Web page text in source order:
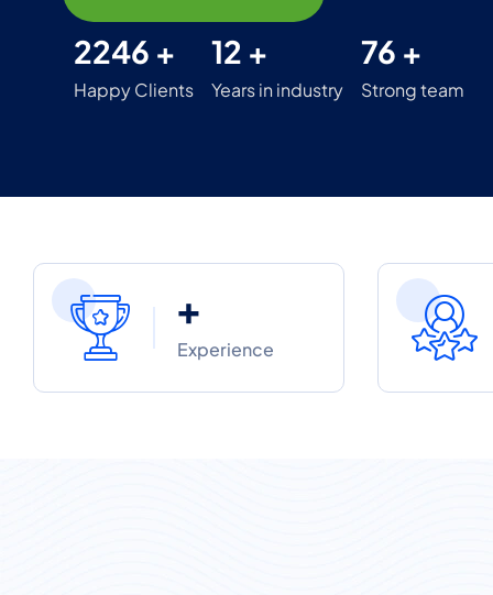
2246 +
Happy Clients
12 +
Years in industry
76 +
Strong team
+
Experience